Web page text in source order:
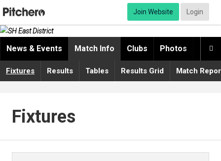
Join Website Login

News & Events Match Info Clubs Photos
Fixtures Results Tables Results Grid Match
Fixtures